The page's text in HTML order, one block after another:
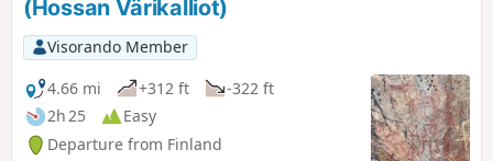
(Hossan Värikalliot)
Visorando Member
4.66 mi
+312 ft
-322 ft
2h 25
Easy
Departure from Finland